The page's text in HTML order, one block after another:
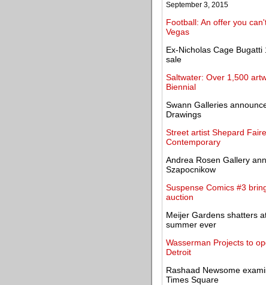
September 3, 2015
Football: An offer you
Vegas
Ex-Nicholas Cage
sale
Saltwater: Over 1,500
Biennial
Swann Galleries
Drawings
Street artist Shepard
Contemporary
Andrea Rosen Gallery
Szapocnikow
Suspense Comics #3
auction
Meijer Gardens shatters
summer ever
Wasserman Projects to
Detroit
Rashaad Newsome
Times Square